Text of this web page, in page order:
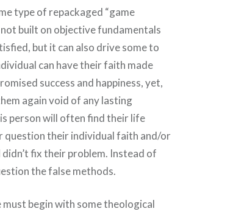
type of repackaged “game
built on objective fundamentals
but it can also drive some to
can have their faith made
success and happiness, yet,
again void of any lasting
person will often find their life
question their individual faith and/or
fix their problem. Instead of
the false methods.
begin with some theological